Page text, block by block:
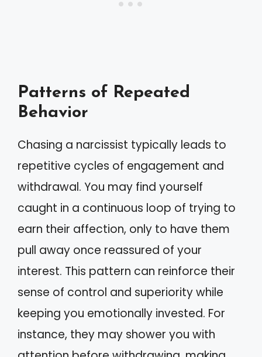
Patterns of Repeated
Behavior
Chasing a narcissist typically leads to
repetitive cycles of engagement and
withdrawal. You may find yourself
caught in a continuous loop of trying to
earn their affection, only to have them
pull away once reassured of your
interest. This pattern can reinforce their
sense of control and superiority while
keeping you emotionally invested. For
instance, they may shower you with